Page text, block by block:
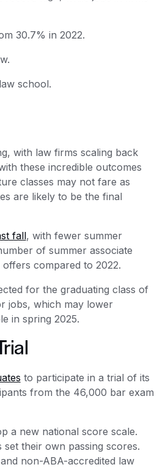
30.7% in 2022.
school.
with law firms scaling back
these incredible outcomes
classes may not fare as
are likely to be the final
fall, with fewer summer
of summer associate
compared to 2022.
for the graduating class of
jobs, which may lower
in spring 2025.
to participate in a trial of its
from the 46,000 bar exam
a new national score scale.
their own passing scores.
non-ABA-accredited law